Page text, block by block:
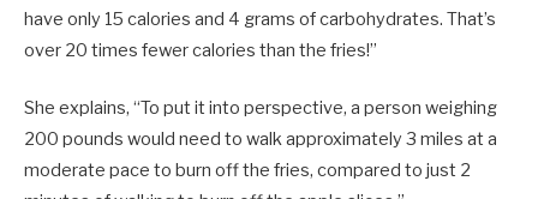
have only 15 calories and 4 grams of carbohydrates. That’s
over 20 times fewer calories than the fries!”
She explains, “To put it into perspective, a person weighing
200 pounds would need to walk approximately 3 miles at a
moderate pace to burn off the fries, compared to just 2